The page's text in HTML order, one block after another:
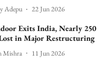
Adepu 22 Jun 2026
Exits India, Nearly 250
in Major Restructuring
Mishra 11 Jun 2026